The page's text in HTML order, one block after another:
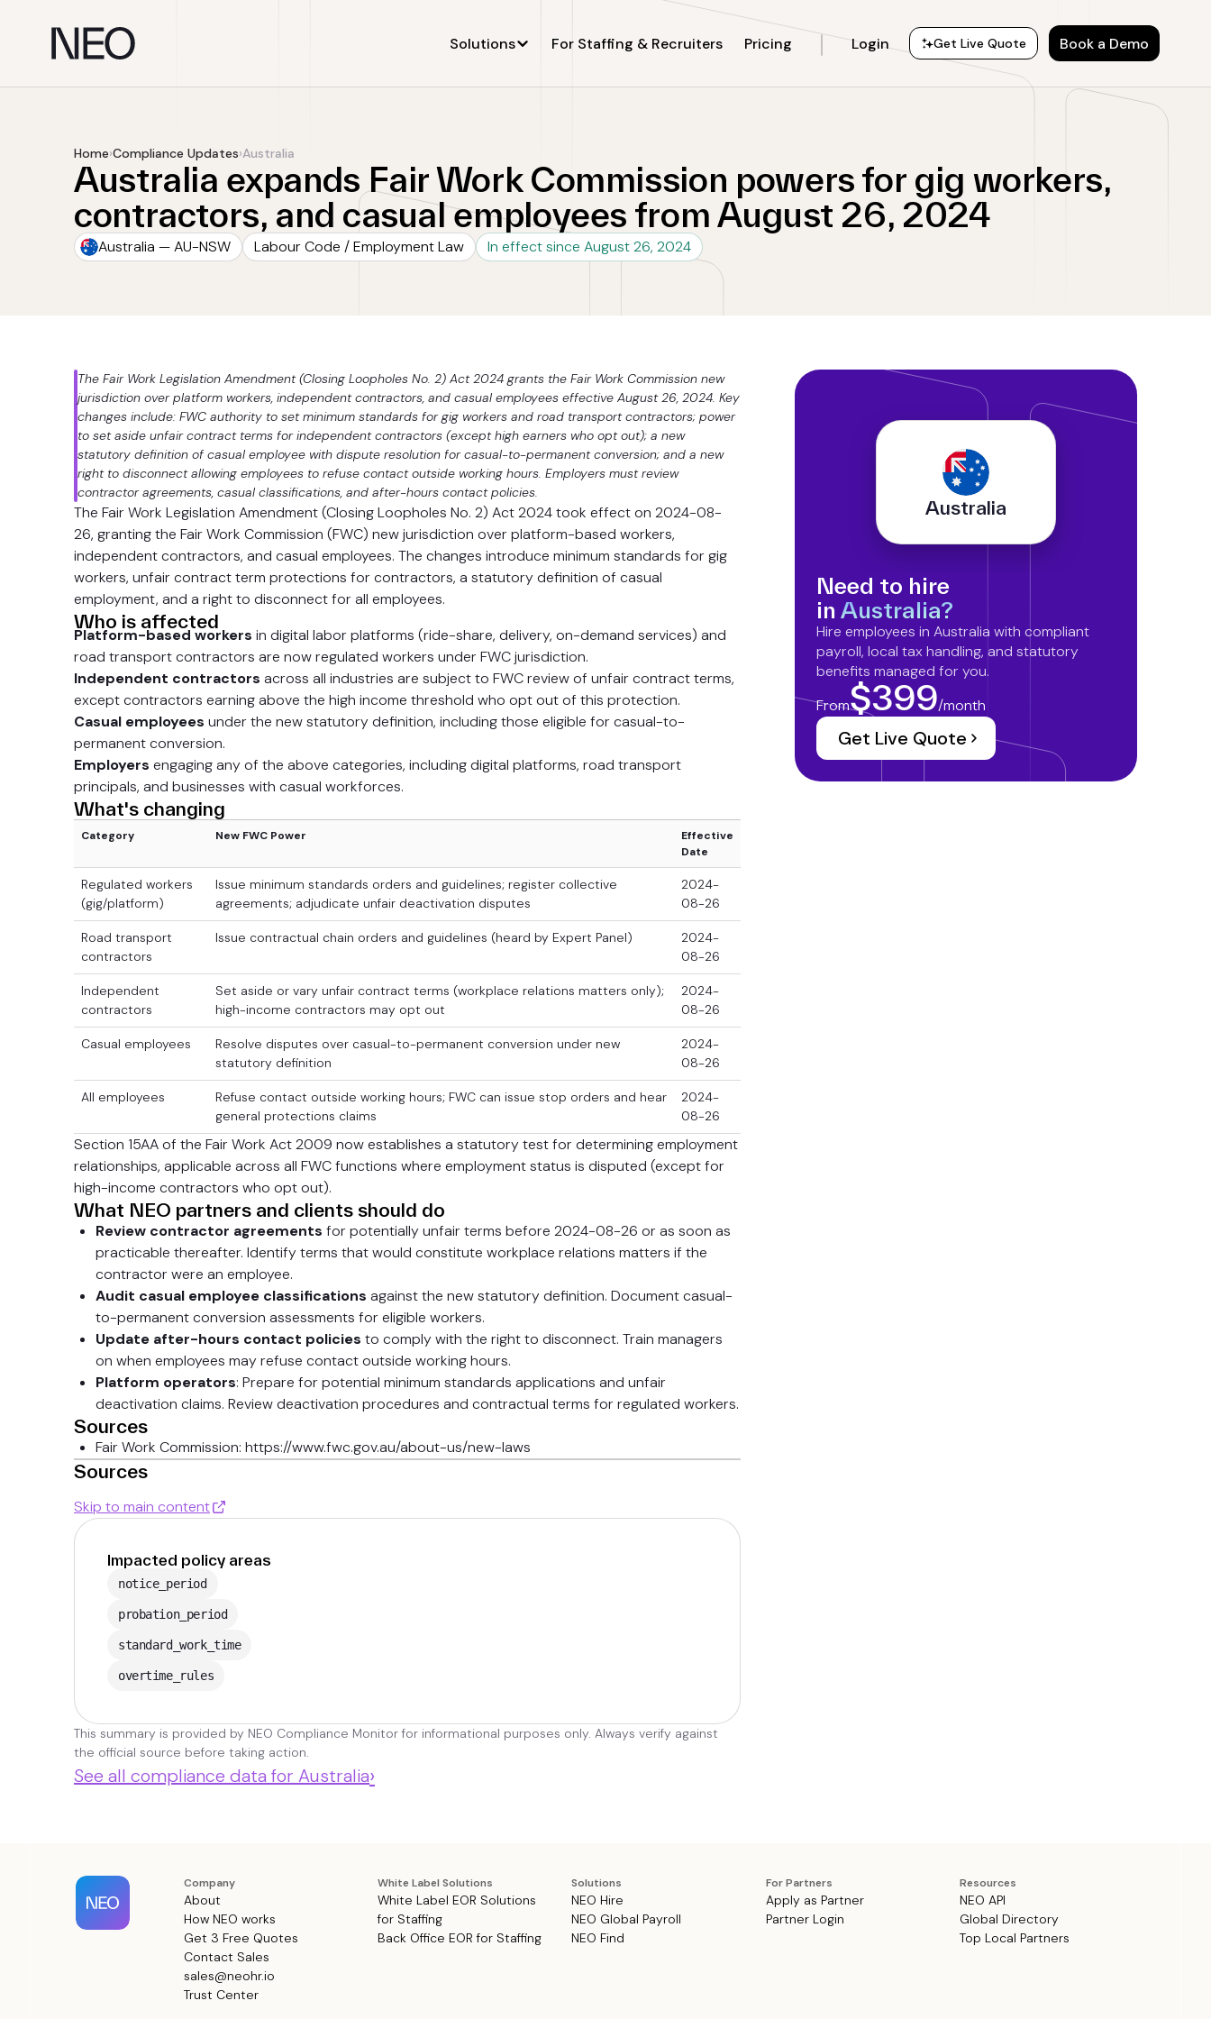
Solutions For Staffing & Recruiters Pricing Login Get Live Quote Book a Demo
Home›Compliance Updates›Australia
Australia expands Fair Work Commission powers for gig workers,
contractors, and casual employees from August 26, 2024
Australia — AU-NSW Labour Code / Employment Law In effect since August 26, 2024
The Fair Work Legislation Amendment (Closing Loopholes No. 2) Act 2024 grants the Fair Work Commission new
jurisdiction over platform workers, independent contractors, and casual employees effective August 26, 2024. Key
changes include: FWC authority to set minimum standards for gig workers and road transport contractors; power
to set aside unfair contract terms for independent contractors (except high earners who opt out); a new
statutory definition of casual employee with dispute resolution for casual-to-permanent conversion; and a new
right to disconnect allowing employees to refuse contact outside working hours. Employers must review
contractor agreements, casual classifications, and after-hours contact policies.
The Fair Work Legislation Amendment (Closing Loopholes No. 2) Act 2024 took effect on 2024-08-
26, granting the Fair Work Commission (FWC) new jurisdiction over platform-based workers,
independent contractors, and casual employees. The changes introduce minimum standards for gig
workers, unfair contract term protections for contractors, a statutory definition of casual
employment, and a right to disconnect for all employees.
Who is affected
Platform-based workers in digital labor platforms (ride-share, delivery, on-demand services) and
road transport contractors are now regulated workers under FWC jurisdiction.
Independent contractors across all industries are subject to FWC review of unfair contract terms,
except contractors earning above the high income threshold who opt out of this protection.
Casual employees under the new statutory definition, including those eligible for casual-to-
permanent conversion.
Employers engaging any of the above categories, including digital platforms, road transport
principals, and businesses with casual workforces.
What's changing
Category New FWC Power
Effective
Date
Regulated workers
(gig/platform)
Issue minimum standards orders and guidelines; register collective
agreements; adjudicate unfair deactivation disputes
2024-
08-26
Road transport
contractors
Issue contractual chain orders and guidelines (heard by Expert Panel)
2024-
08-26
Independent
contractors
Set aside or vary unfair contract terms (workplace relations matters only);
high-income contractors may opt out
2024-
08-26
Casual employees
Resolve disputes over casual-to-permanent conversion under new
statutory definition
2024-
08-26
All employees
Refuse contact outside working hours; FWC can issue stop orders and hear
general protections claims
2024-
08-26
Section 15AA of the Fair Work Act 2009 now establishes a statutory test for determining employment
relationships, applicable across all FWC functions where employment status is disputed (except for
high-income contractors who opt out).
What NEO partners and clients should do
Review contractor agreements for potentially unfair terms before 2024-08-26 or as soon as
practicable thereafter. Identify terms that would constitute workplace relations matters if the
contractor were an employee.
Audit casual employee classifications against the new statutory definition. Document casual-
to-permanent conversion assessments for eligible workers.
Update after-hours contact policies to comply with the right to disconnect. Train managers
on when employees may refuse contact outside working hours.
Platform operators: Prepare for potential minimum standards applications and unfair
deactivation claims. Review deactivation procedures and contractual terms for regulated workers.
Sources
Fair Work Commission: https://www.fwc.gov.au/about-us/new-laws
Sources
Skip to main content
Impacted policy areas
notice_period
probation_period
standard_work_time
overtime_rules
This summary is provided by NEO Compliance Monitor for informational purposes only. Always verify against
the official source before taking action.
See all compliance data for Australia›
Australia
Need to hire
in Australia?
Hire employees in Australia with compliant
payroll, local tax handling, and statutory
benefits managed for you.
From$399/month
Get Live Quote
Company
About
How NEO works
Get 3 Free Quotes
Contact Sales
sales@neohr.io
Trust Center
White Label Solutions
White Label EOR Solutions
for Staffing
Back Office EOR for Staffing
Solutions
NEO Hire
NEO Global Payroll
NEO Find
For Partners
Apply as Partner
Partner Login
Resources
NEO API
Global Directory
Top Local Partners